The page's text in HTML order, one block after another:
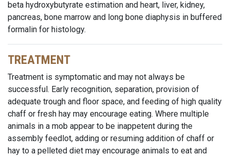
beta hydroxybutyrate estimation and heart, liver, kidney,
pancreas, bone marrow and long bone diaphysis in buffered
formalin for histology.
TREATMENT
Treatment is symptomatic and may not always be
successful. Early recognition, separation, provision of
adequate trough and floor space, and feeding of high quality
chaff or fresh hay may encourage eating. Where multiple
animals in a mob appear to be inappetent during the
assembly feedlot, adding or resuming addition of chaff or
hay to a pelleted diet may encourage animals to eat and